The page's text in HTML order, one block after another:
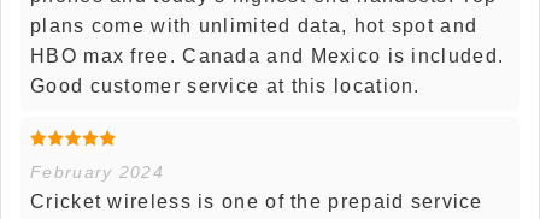
plans come with unlimited data, hot spot and
HBO max free. Canada and Mexico is included.
Good customer service at this location.
February 2024
Cricket wireless is one of the prepaid service